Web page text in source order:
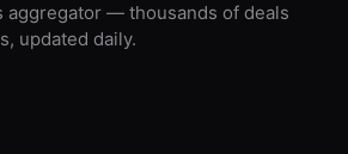
aggregator — thousands of deals
updated daily.